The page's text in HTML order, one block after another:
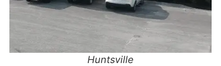
Huntsville